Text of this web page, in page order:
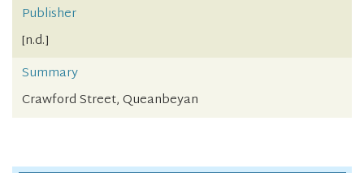
Publisher
[n.d.]
Summary
Crawford Street, Queanbeyan